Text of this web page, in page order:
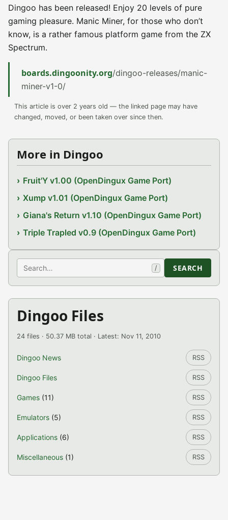
Dingoo has been released! Enjoy 20 levels of pure
gaming pleasure. Manic Miner, for those who don’t
know, is a rather famous platform game from the ZX
Spectrum.
boards.dingoonity.org/dingoo-releases/manic-
miner-v1-0/
This article is over 2 years old — the linked page may have
changed, moved, or been taken over since then.
More in Dingoo
Fruit'Y v1.00 (OpenDingux Game Port)
Xump v1.01 (OpenDingux Game Port)
Giana's Return v1.10 (OpenDingux Game Port)
Triple Trapled v0.9 (OpenDingux Game Port)
Search / SEARCH
Dingoo Files
24 files · 50.37 MB total · Latest: Nov 11, 2010
Dingoo News RSS
Dingoo Files RSS
Games (11) RSS
Emulators (5) RSS
Applications (6) RSS
Miscellaneous (1) RSS